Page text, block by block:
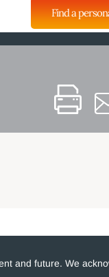
Find a
and future. We